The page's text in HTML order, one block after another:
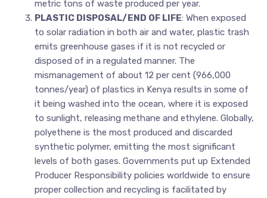
metric tons of waste produced per year.
PLASTIC DISPOSAL/END OF LIFE: When exposed
to solar radiation in both air and water, plastic trash
emits greenhouse gases if it is not recycled or
disposed of in a regulated manner. The
mismanagement of about 12 per cent (966,000
tonnes/year) of plastics in Kenya results in some of
it being washed into the ocean, where it is exposed
to sunlight, releasing methane and ethylene. Globally,
polyethene is the most produced and discarded
synthetic polymer, emitting the most significant
levels of both gases. Governments put up Extended
Producer Responsibility policies worldwide to ensure
proper collection and recycling is facilitated by